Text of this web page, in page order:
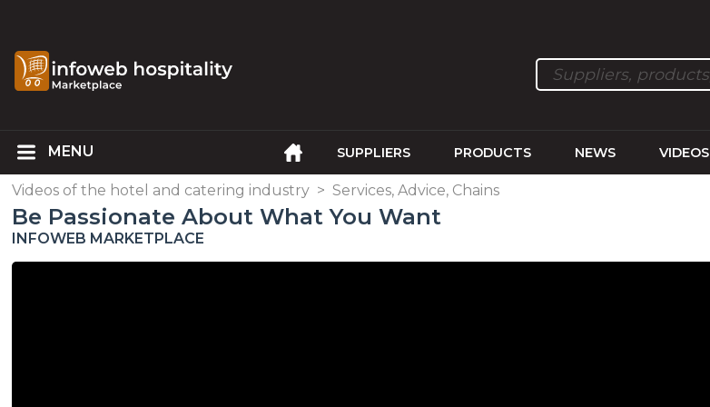
SUPPLIERS PRODUCTS NEWS VIDEOS
Videos of the hotel and catering industry > Services, Advice, Chains
Be Passionate About What You Want
INFOWEB MARKETPLACE